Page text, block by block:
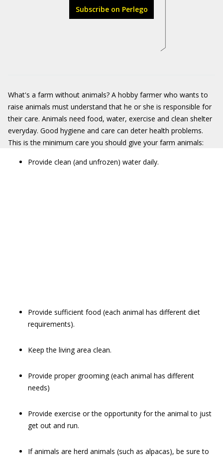
Subscribe on Perlego
What's a farm without animals? A hobby farmer who wants to
raise animals must understand that he or she is responsible for
their care. Animals need food, water, exercise and clean shelter
everyday. Good hygiene and care can deter health problems.
This is the minimum care you should give your farm animals:
Provide clean (and unfrozen) water daily.
Provide sufficient food (each animal has different diet
requirements).
Keep the living area clean.
Provide proper grooming (each animal has different
needs)
Provide exercise or the opportunity for the animal to just
get out and run.
If animals are herd animals (such as alpacas), be sure to